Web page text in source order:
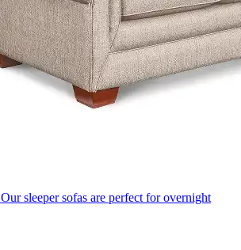
Our sleeper sofas are perfect for overnight